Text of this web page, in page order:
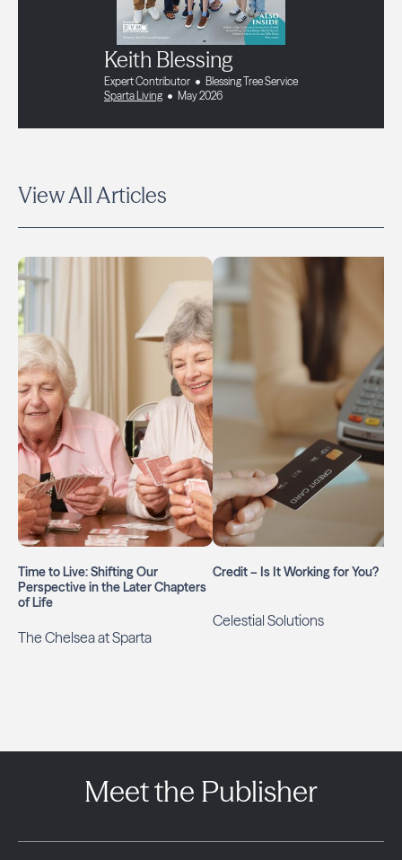
Keith Blessing
Expert Contributor
Blessing Tree Service
Sparta Living
May 2026
View All Articles
Time to Live: Shifting Our
Perspective in the Later Chapters
of Life
The Chelsea at Sparta
Credit – Is It Working for You?
Celestial Solutions
Meet the Publisher